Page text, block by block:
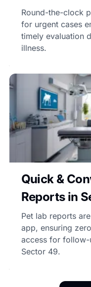
Round-the-clock
for urgent cases
timely evaluation
illness.
Quick &
Reports in
Pet lab reports
app, ensuring
access for
Sector 49.